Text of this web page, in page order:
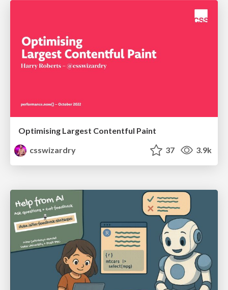
Optimising Largest Contentful Paint
csswizardry
37 3.9k